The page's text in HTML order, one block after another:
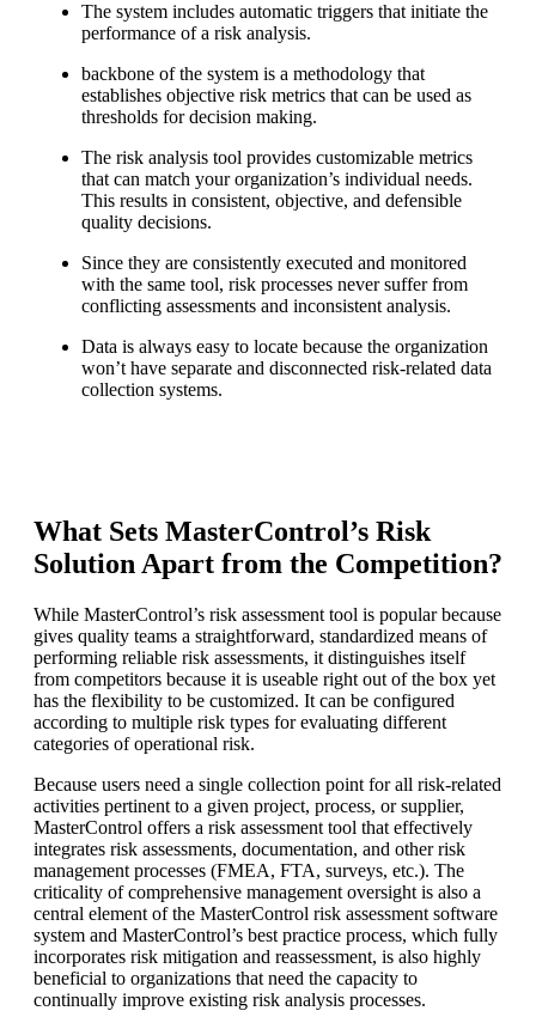
The system includes automatic triggers that initiate the
performance of a risk analysis.
backbone of the system is a methodology that
establishes objective risk metrics that can be used as
thresholds for decision making.
The risk analysis tool provides customizable metrics
that can match your organization’s individual needs.
This results in consistent, objective, and defensible
quality decisions.
Since they are consistently executed and monitored
with the same tool, risk processes never suffer from
conflicting assessments and inconsistent analysis.
Data is always easy to locate because the organization
won’t have separate and disconnected risk-related data
collection systems.
What Sets MasterControl’s Risk
Solution Apart from the Competition?
While MasterControl’s risk assessment tool is popular because
gives quality teams a straightforward, standardized means of
performing reliable risk assessments, it distinguishes itself
from competitors because it is useable right out of the box yet
has the flexibility to be customized. It can be configured
according to multiple risk types for evaluating different
categories of operational risk.
Because users need a single collection point for all risk-related
activities pertinent to a given project, process, or supplier,
MasterControl offers a risk assessment tool that effectively
integrates risk assessments, documentation, and other risk
management processes (FMEA, FTA, surveys, etc.). The
criticality of comprehensive management oversight is also a
central element of the MasterControl risk assessment software
system and MasterControl’s best practice process, which fully
incorporates risk mitigation and reassessment, is also highly
beneficial to organizations that need the capacity to
continually improve existing risk analysis processes.